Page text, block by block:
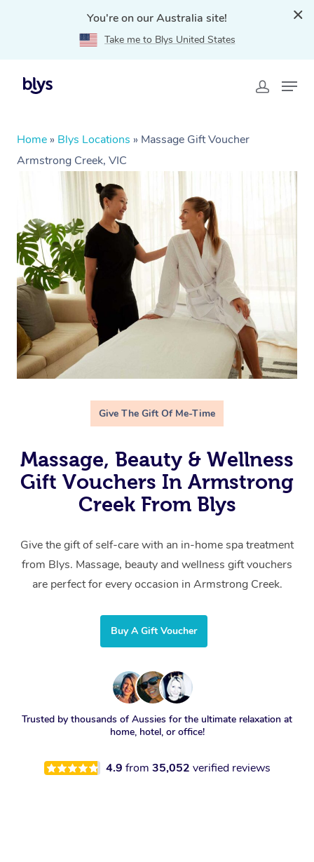
You're on our Australia site!
Take me to Blys United States
Home » Blys Locations » Massage Gift Voucher
Armstrong Creek, VIC
Give The Gift Of Me-Time
Massage, Beauty & Wellness
Gift Vouchers In Armstrong
Creek From Blys
Give the gift of self-care with an in-home spa treatment
from Blys. Massage, beauty and wellness gift vouchers
are perfect for every occasion in Armstrong Creek.
Buy A Gift Voucher
Trusted by thousands of Aussies for the ultimate relaxation at
home, hotel, or office!
4.9 from 35,052 verified reviews